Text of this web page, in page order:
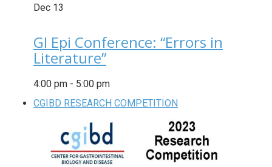
Dec 13
GI Epi Conference: “Errors in
Literature”
4:00 pm - 5:00 pm
CGIBD RESEARCH COMPETITION